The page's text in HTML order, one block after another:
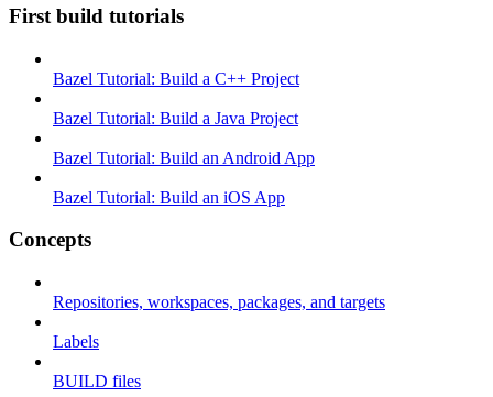
First build tutorials
Bazel Tutorial: Build a C++ Project
Bazel Tutorial: Build a Java Project
Bazel Tutorial: Build an Android App
Bazel Tutorial: Build an iOS App
Concepts
Repositories, workspaces, packages, and targets
Labels
BUILD files